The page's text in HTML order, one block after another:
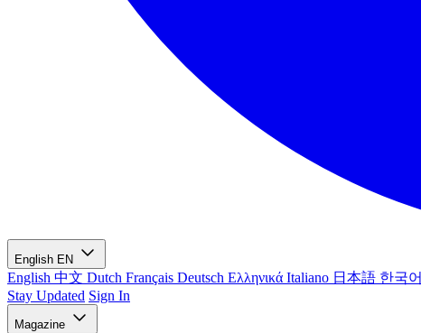
English EN
English 中文 Dutch Français Deutsch Ελληνικά Italiano 日本語 한국어
Stay Updated Sign In
Magazine